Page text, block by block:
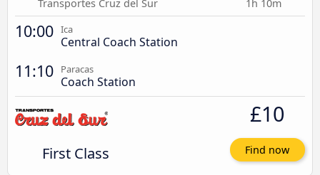
Transportes Cruz del Sur 1h 10m
10:00 Ica
Central Coach Station
11:10 Paracas
Coach Station
First Class
£10
Find now